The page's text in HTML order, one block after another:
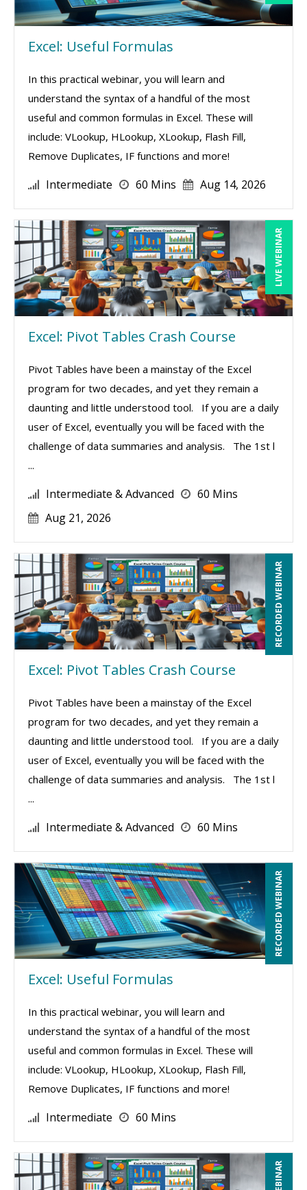
Excel: Useful Formulas
In this practical webinar, you will learn and
understand the syntax of a handful of the most
useful and common formulas in Excel. These will
include: VLookup, HLookup, XLookup, Flash Fill,
Remove Duplicates, IF functions and more!
Intermediate 60 Mins Aug 14, 2026
LIVE WEBINAR
Excel: Pivot Tables Crash Course
Pivot Tables have been a mainstay of the Excel
program for two decades, and yet they remain a
daunting and little understood tool. If you are a daily
user of Excel, eventually you will be faced with the
challenge of data summaries and analysis. The 1st l
...
Intermediate & Advanced
60 Mins
Aug 21, 2026
RECORDED WEBINAR
Excel: Pivot Tables Crash Course
Pivot Tables have been a mainstay of the Excel
program for two decades, and yet they remain a
daunting and little understood tool. If you are a daily
user of Excel, eventually you will be faced with the
challenge of data summaries and analysis. The 1st l
...
Intermediate & Advanced 60 Mins
RECORDED WEBINAR
Excel: Useful Formulas
In this practical webinar, you will learn and
understand the syntax of a handful of the most
useful and common formulas in Excel. These will
include: VLookup, HLookup, XLookup, Flash Fill,
Remove Duplicates, IF functions and more!
Intermediate 60 Mins